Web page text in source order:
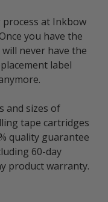
at Inkbow
you have the
never have the
label
and sizes of
tape cartridges
quality guarantee
60-day
product warranty.